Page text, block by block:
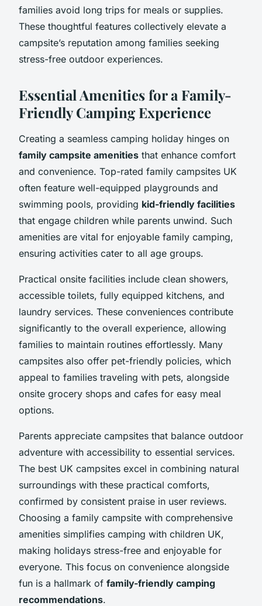
families avoid long trips for meals or supplies.
These thoughtful features collectively elevate a
campsite’s reputation among families seeking
stress-free outdoor experiences.
Essential Amenities for a Family-
Friendly Camping Experience
Creating a seamless camping holiday hinges on
family campsite amenities that enhance comfort
and convenience. Top-rated family campsites UK
often feature well-equipped playgrounds and
swimming pools, providing kid-friendly facilities
that engage children while parents unwind. Such
amenities are vital for enjoyable family camping,
ensuring activities cater to all age groups.
Practical onsite facilities include clean showers,
accessible toilets, fully equipped kitchens, and
laundry services. These conveniences contribute
significantly to the overall experience, allowing
families to maintain routines effortlessly. Many
campsites also offer pet-friendly policies, which
appeal to families traveling with pets, alongside
onsite grocery shops and cafes for easy meal
options.
Parents appreciate campsites that balance outdoor
adventure with accessibility to essential services.
The best UK campsites excel in combining natural
surroundings with these practical comforts,
confirmed by consistent praise in user reviews.
Choosing a family campsite with comprehensive
amenities simplifies camping with children UK,
making holidays stress-free and enjoyable for
everyone. This focus on convenience alongside
fun is a hallmark of family-friendly camping
recommendations.